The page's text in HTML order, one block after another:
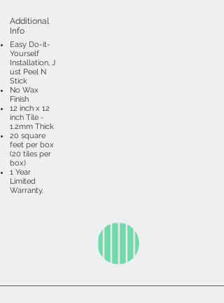
Additional
Info
Easy Do-it-
Yourself
Installation, J
ust Peel N
Stick
No Wax
Finish
12 inch x 12
inch Tile -
1.2mm Thick
20 square
feet per box
(20 tiles per
box)
1 Year
Limited
Warranty.